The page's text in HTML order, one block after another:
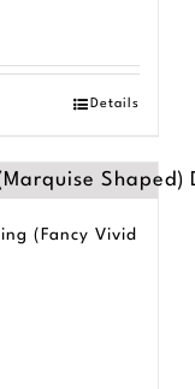
Details
(Fancy Vivid